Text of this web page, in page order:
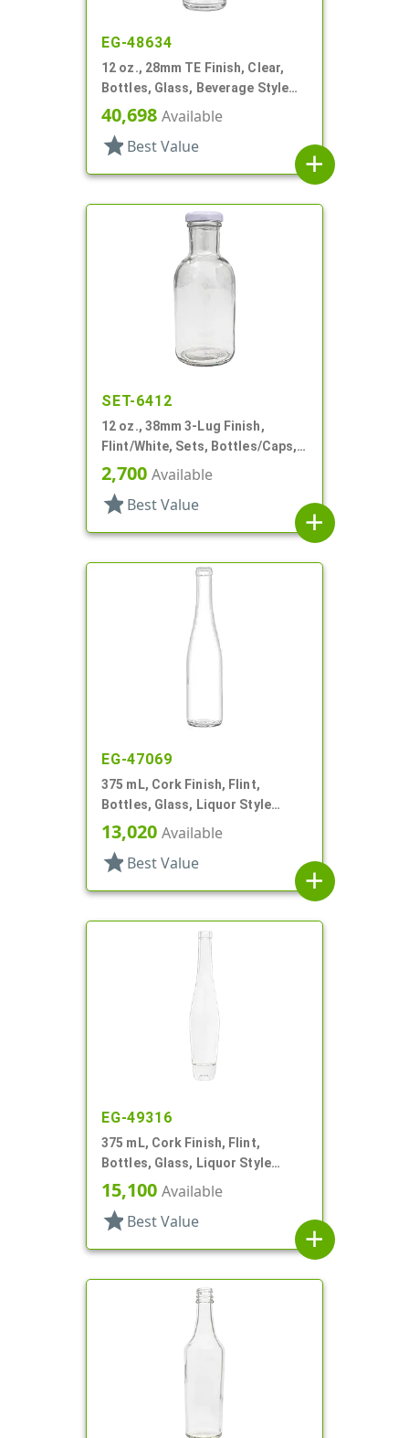
EG-48634
12 oz., 28mm TE Finish, Clear,
Bottles, Glass, Beverage Style
Round, Label Panel
40,698 Available
star Best Value
add
SET-6412
12 oz., 38mm 3-Lug Finish,
Flint/White, Sets, Bottles/Caps,
Glass, Sauce Style Round, Label
Panel
2,700 Available
star Best Value
add
EG-47069
375 mL, Cork Finish, Flint,
Bottles, Glass, Liquor Style
Round
13,020 Available
star Best Value
add
EG-49316
375 mL, Cork Finish, Flint,
Bottles, Glass, Liquor Style
Round
15,100 Available
star Best Value
add